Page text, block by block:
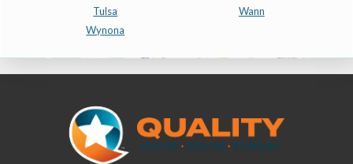
Tulsa
Wann
Wynona